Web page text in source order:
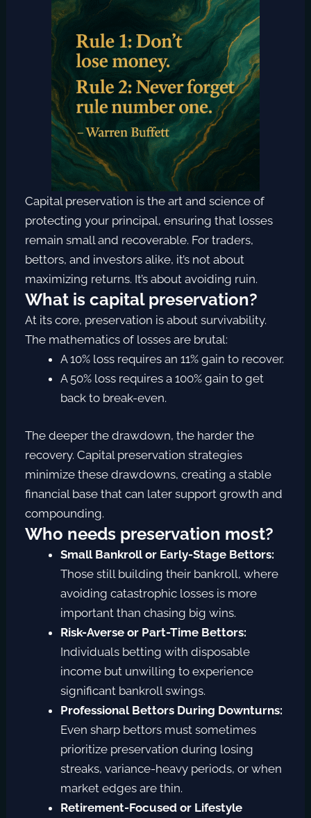
Capital preservation is the art and science of
protecting your principal, ensuring that losses
remain small and recoverable. For traders,
bettors, and investors alike, it’s not about
maximizing returns. It’s about avoiding ruin.
What is capital preservation?
At its core, preservation is about survivability.
The mathematics of losses are brutal:
A 10% loss requires an 11% gain to recover.
A 50% loss requires a 100% gain to get
back to break-even.
The deeper the drawdown, the harder the
recovery. Capital preservation strategies
minimize these drawdowns, creating a stable
financial base that can later support growth and
compounding.
Who needs preservation most?
Small Bankroll or Early-Stage Bettors:
Those still building their bankroll, where
avoiding catastrophic losses is more
important than chasing big wins.
Risk-Averse or Part-Time Bettors:
Individuals betting with disposable
income but unwilling to experience
significant bankroll swings.
Professional Bettors During Downturns:
Even sharp bettors must sometimes
prioritize preservation during losing
streaks, variance-heavy periods, or when
market edges are thin.
Retirement-Focused or Lifestyle